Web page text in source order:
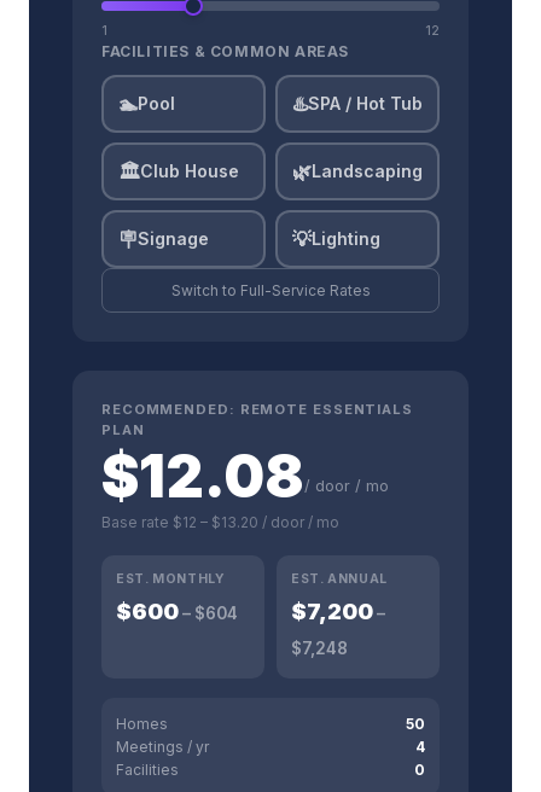
1 12
FACILITIES & COMMON AREAS
🏊Pool ♨️SPA / Hot Tub
🏛️Club House 🌿Landscaping
🪧Signage 💡Lighting
Switch to Full-Service Rates
RECOMMENDED: REMOTE ESSENTIALS
PLAN
$12.08/ door / mo
Base rate $12 – $13.20 / door / mo
EST. MONTHLY
$600– $604
EST. ANNUAL
$7,200–
$7,248
Homes
50
Meetings / yr
4
Facilities
0